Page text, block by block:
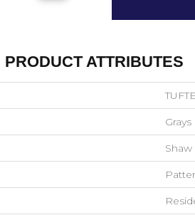
PRODUCT ATTRIBUTES
Grays